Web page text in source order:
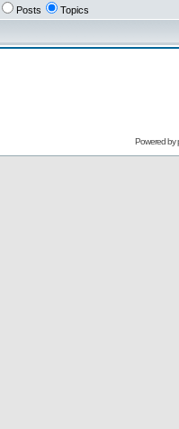
Posts Topics
Powered by